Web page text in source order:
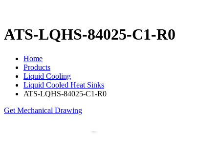
ATS-LQHS-84025-C1-R0
Home
Products
Liquid Cooling
Liquid Cooled Heat Sinks
ATS-LQHS-84025-C1-R0
Get Mechanical Drawing